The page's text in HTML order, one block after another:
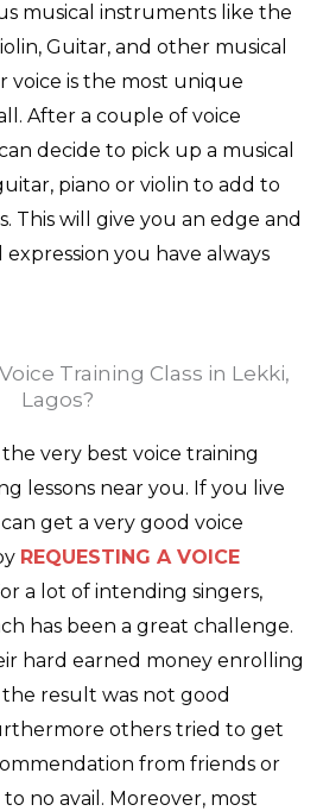
musical instruments like the
Guitar, and other musical
voice is the most unique
After a couple of voice
decide to pick up a musical
piano or violin to add to
This will give you an edge and
you have always
Training Class in Lekki,
Lagos?
very best voice training
lessons near you. If you live
get a very good voice
REQUESTING A VOICE
a lot of intending singers,
has been a great challenge.
hard earned money enrolling
result was not good
others tried to get
from friends or
no avail. Moreover, most